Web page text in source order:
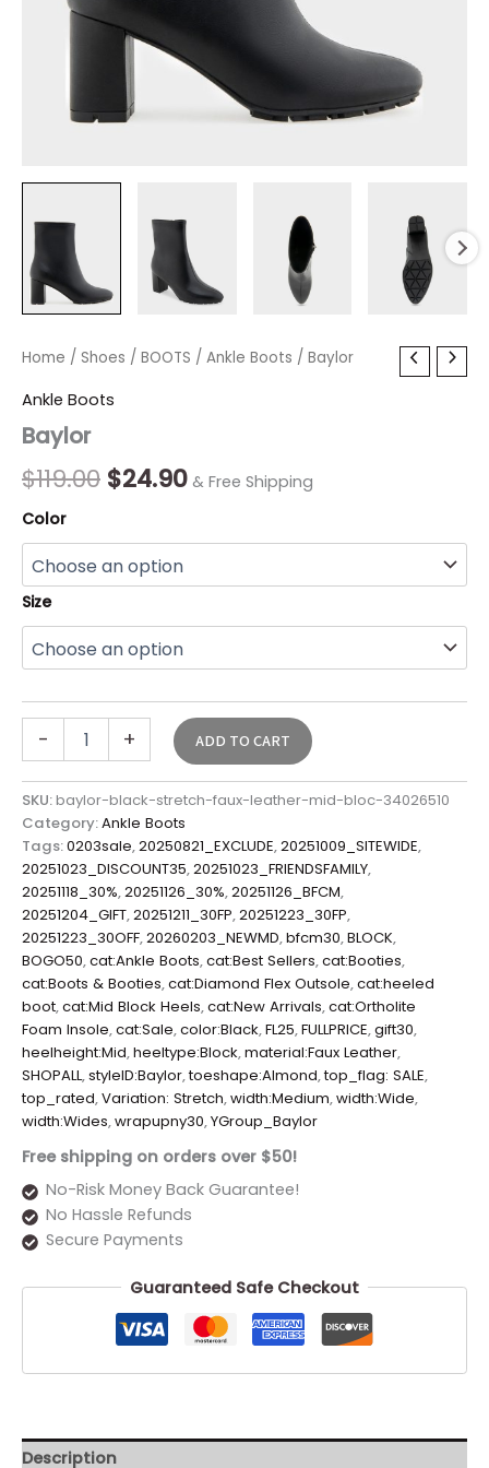
Home / Shoes / BOOTS / Ankle Boots / Baylor
Ankle Boots
Baylor
$119.00
Original
price
$119.00.
$24.90
Current
$24.90.
& Free Shipping
Color
Size
-
Baylor
+ ADD TO CART
SKU:baylor-black-stretch-faux-leather-mid-bloc-34026510
Category:Ankle Boots
Tags:0203sale,20250821_EXCLUDE,20251009_SITEWIDE,
20251023_DISCOUNT35,20251023_FRIENDSFAMILY,
20251118_30%,20251126_30%,20251126_BFCM,
20251204_GIFT,20251211_30FP,20251223_30FP,
20251223_30OFF,20260203_NEWMD,bfcm30,BLOCK,
BOGO50,cat:Ankle Boots,cat:Best Sellers,cat:Booties,
cat:Boots & Booties,cat:Diamond Flex Outsole,cat:heeled
boot,cat:Mid Block Heels,cat:New Arrivals,cat:Ortholite
Foam Insole,cat:Sale,color:Black,FL25,FULLPRICE,gift30,
heelheight:Mid,heeltype:Block,material:Faux Leather,
SHOPALL,styleID:Baylor,toeshape:Almond,top_flag: SALE,
top_rated,Variation: Stretch,width:Medium,width:Wide,
width:Wides,wrapupny30,YGroup_Baylor
Free shipping on orders over $50!
No-Risk Money Back Guarantee!
No Hassle Refunds
Secure Payments
Guaranteed Safe Checkout
Description